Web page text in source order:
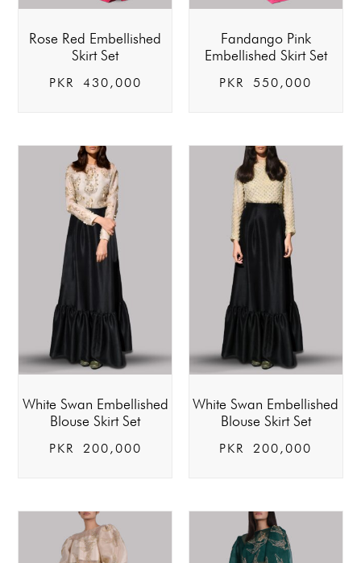
Rose Red Embellished
Skirt Set
PKR 430,000
Fandango Pink
Embellished Skirt Set
PKR 550,000
White Swan Embellished
Blouse Skirt Set
PKR 200,000
White Swan Embellished
Blouse Skirt Set
PKR 200,000